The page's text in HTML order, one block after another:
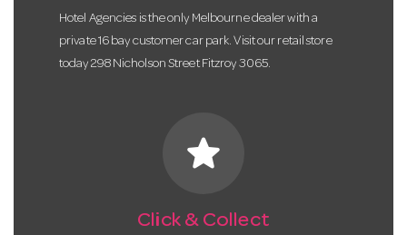
Hotel Agencies is the only Melbourne dealer with a
private 16 bay customer car park. Visit our retail store
today 298 Nicholson Street Fitzroy 3065.
star
Click & Collect